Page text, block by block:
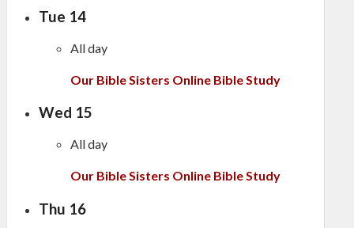
Tue 14
All day
Our Bible Sisters Online Bible Study
Wed 15
All day
Our Bible Sisters Online Bible Study
Thu 16